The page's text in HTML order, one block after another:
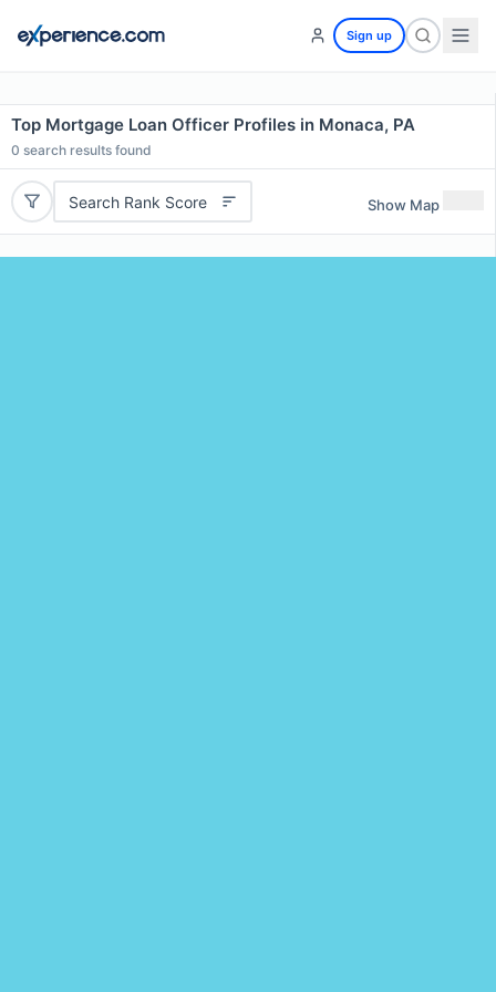
Sign up
Top Mortgage Loan Officer Profiles in Monaca, PA
0 search results found
Search Rank Score Show Map